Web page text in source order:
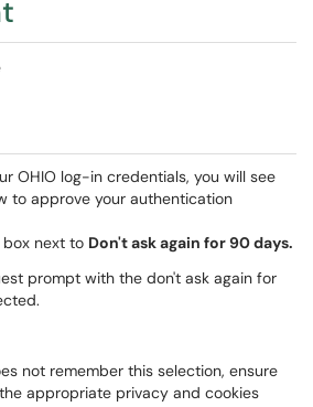
OHIO log-in credentials, you will see
to approve your authentication
next to Don't ask again for 90 days.
not remember this selection, ensure
appropriate privacy and cookies